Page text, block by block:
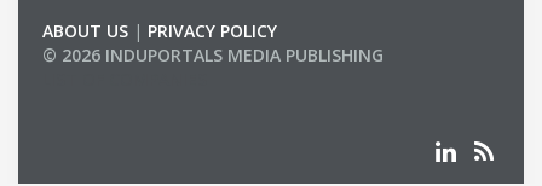
ABOUT US | PRIVACY POLICY
© 2026 INDUPORTALS MEDIA PUBLISHING